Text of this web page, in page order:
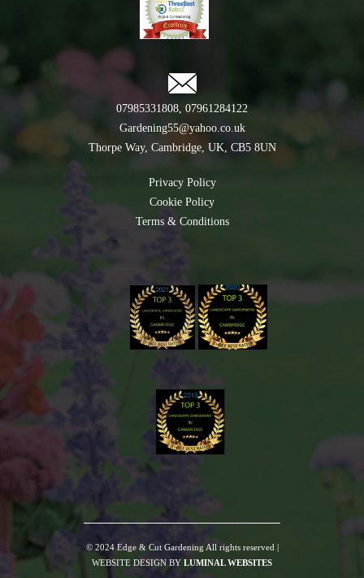
07985331808, 07961284122
Gardening55@yahoo.co.uk
Thorpe Way, Cambridge, UK, CB5 8UN
Privacy Policy
Cookie Policy
Terms & Conditions
© 2024 Edge & Cut Gardening All rights reserved |
WEBSITE DESIGN BY LUMINAL WEBSITES